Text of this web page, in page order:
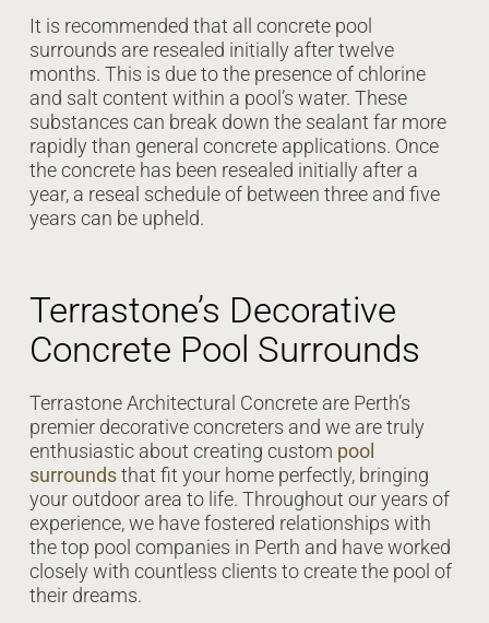
It is recommended that all concrete pool
surrounds are resealed initially after twelve
months. This is due to the presence of chlorine
and salt content within a pool’s water. These
substances can break down the sealant far more
rapidly than general concrete applications. Once
the concrete has been resealed initially after a
year, a reseal schedule of between three and five
years can be upheld.
Terrastone’s Decorative
Concrete Pool Surrounds
Terrastone Architectural Concrete are Perth’s
premier decorative concreters and we are truly
enthusiastic about creating custom pool
surroundsthat fit your home perfectly, bringing
your outdoor area to life. Throughout our years of
experience, we have fostered relationships with
the top pool companies in Perth and have worked
closely with countless clients to create the pool of
their dreams.